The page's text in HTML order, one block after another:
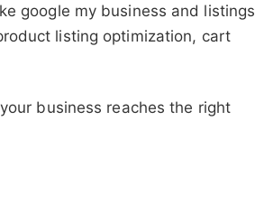
google my business and listings
listing optimization, cart
business reaches the right